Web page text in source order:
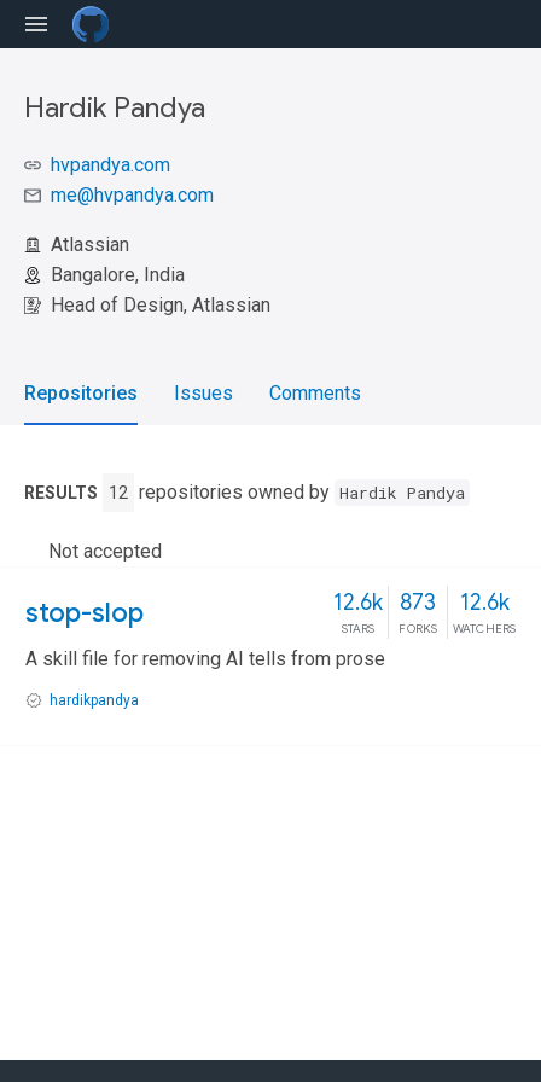
Hardik Pandya
hvpandya.com
me@hvpandya.com
Atlassian
Bangalore, India
Head of Design, Atlassian
Repositories Issues Comments
RESULTS 12 repositories owned by Hardik Pandya
Not accepted
stop-slop 12.6k
STARS
873
FORKS
12.6k
WATCHERS
A skill file for removing AI tells from prose
hardikpandya